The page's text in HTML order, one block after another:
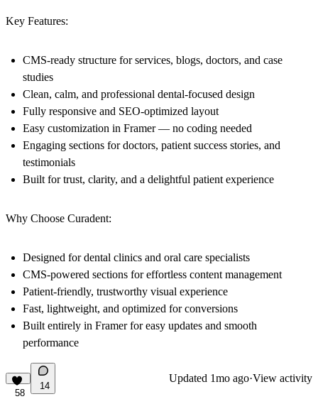
Key Features:
CMS-ready structure for services, blogs, doctors, and case
studies
Clean, calm, and professional dental-focused design
Fully responsive and SEO-optimized layout
Easy customization in Framer — no coding needed
Engaging sections for doctors, patient success stories, and
testimonials
Built for trust, clarity, and a delightful patient experience
Why Choose Curadent:
Designed for dental clinics and oral care specialists
CMS-powered sections for effortless content management
Patient-friendly, trustworthy visual experience
Fast, lightweight, and optimized for conversions
Built entirely in Framer for easy updates and smooth
performance
58
14
Updated 1mo ago·View activity